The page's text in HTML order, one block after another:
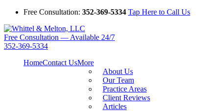
Free Consultation: 352-369-5334 Tap Here to Call Us
Free Consultation — Available 24/7
352-369-5334
HomeContact UsMore
About Us
Our Team
Practice Areas
Client Reviews
Articles